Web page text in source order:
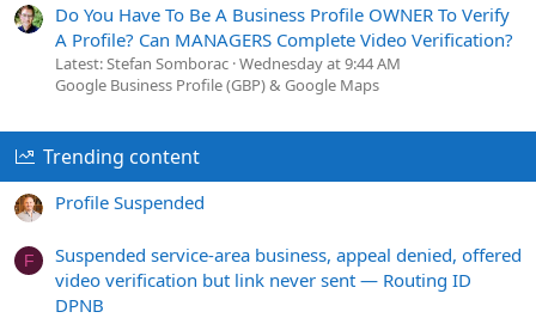
Do You Have To Be A Business Profile OWNER To Verify
A Profile? Can MANAGERS Complete Video Verification?
Latest: Stefan Somborac Wednesday at 9:44 AM
Google Business Profile (GBP) & Google Maps
Trending content
Profile Suspended
F
Suspended service-area business, appeal denied, offered
video verification but link never sent — Routing ID
DPNB